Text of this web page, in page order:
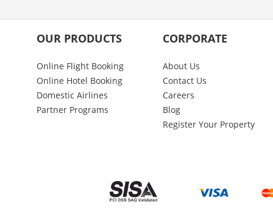
OUR PRODUCTS
Online Flight Booking
Online Hotel Booking
Domestic Airlines
Partner Programs
CORPORATE
About Us
Contact Us
Careers
Blog
Register Your Property